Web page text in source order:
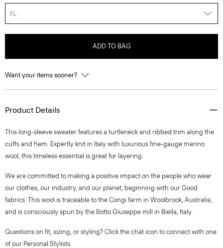
XL
ADD TO BAG
Want your items sooner?
Product Details
This long-sleeve sweater features a turtleneck and ribbed trim along the
cuffs and hem. Expertly knit in Italy with luxurious fine-gauge merino
wool, this timeless essential is great for layering.
We are committed to making a positive impact on the people who wear
our clothes, our industry, and our planet, beginning with our Good
fabrics. This wool is traceable to the Congi farm in Woolbrook, Australia,
and is consciously spun by the Botto Giuseppe mill in Biella, Italy.
Questions on fit, sizing, or styling? Click the chat icon to connect with one
of our Personal Stylists.